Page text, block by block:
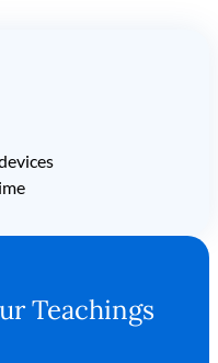
Teachings